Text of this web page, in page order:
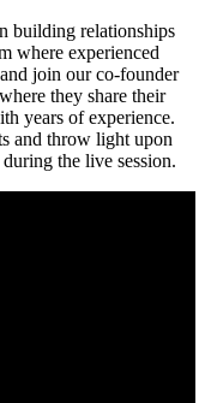
building relationships
where experienced
join our co-founder
they share their
years of experience.
and throw light upon
the live session.